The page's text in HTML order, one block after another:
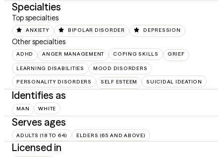
Specialties
Top specialties
ANXIETY BIPOLAR DISORDER DEPRESSION
Other specialties
ADHD ANGER MANAGEMENT COPING SKILLS GRIEF
LEARNING DISABILITIES MOOD DISORDERS
PERSONALITY DISORDERS SELF ESTEEM SUICIDAL IDEATION
Identifies as
MAN WHITE
Serves ages
ADULTS (18 TO 64) ELDERS (65 AND ABOVE)
Licensed in